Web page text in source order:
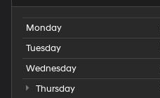
Monday
Tuesday
Wednesday
Thursday